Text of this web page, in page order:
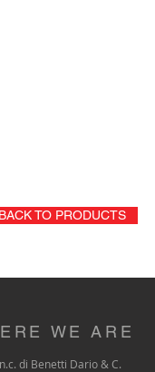
TO PRODUCTS
WE ARE
di Benetti Dario & C.